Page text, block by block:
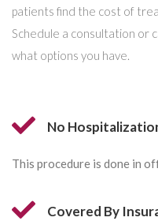
patients find the cost of
Schedule a consultation or
what options you have.
No
This procedure is done in
Covered By